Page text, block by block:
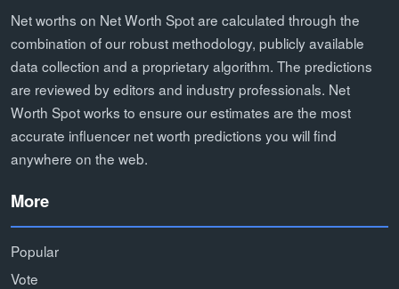
Net worths on Net Worth Spot are calculated through the
combination of our robust methodology, publicly available
data collection and a proprietary algorithm. The predictions
are reviewed by editors and industry professionals. Net
Worth Spot works to ensure our estimates are the most
accurate influencer net worth predictions you will find
anywhere on the web.
More
Popular
Vote